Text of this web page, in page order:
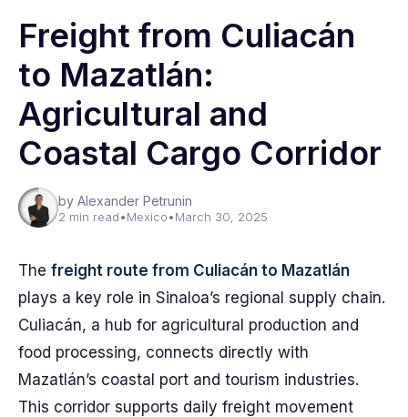
Freight from Culiacán
to Mazatlán:
Agricultural and
Coastal Cargo Corridor
by Alexander Petrunin
2 min read•Mexico•March 30, 2025
The freight route from Culiacán to Mazatlán
plays a key role in Sinaloa’s regional supply chain.
Culiacán, a hub for agricultural production and
food processing, connects directly with
Mazatlán’s coastal port and tourism industries.
This corridor supports daily freight movement